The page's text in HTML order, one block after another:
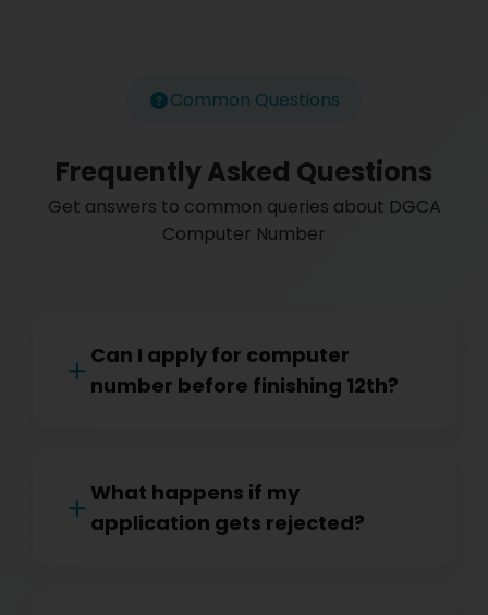
Common Questions
Frequently Asked Questions
Get answers to common queries about DGCA
Computer Number
Can I apply for computer
number before finishing 12th?
What happens if my
application gets rejected?